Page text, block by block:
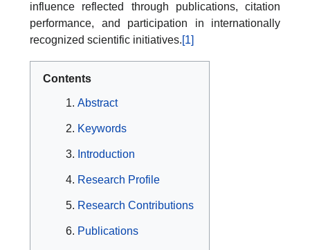
influence reflected through publications, citation
performance, and participation in internationally
recognized scientific initiatives.[1]
Contents
Abstract
Keywords
Introduction
Research Profile
Research Contributions
Publications